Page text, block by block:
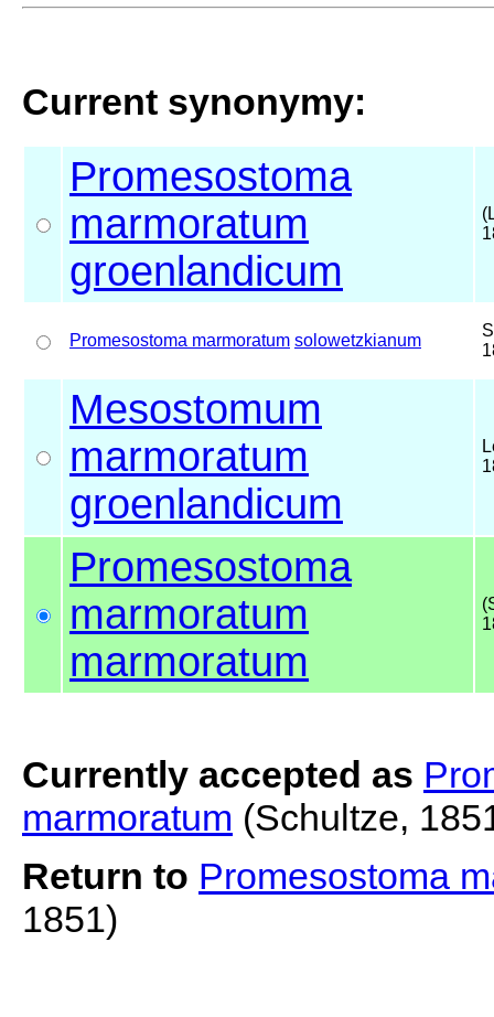
Current synonymy:
Promesostoma
marmoratum
groenlandicum
Promesostoma marmoratum solowetzkianum
Mesostomum
marmoratum
groenlandicum
Promesostoma
marmoratum
marmoratum
Currently accepted as
marmoratum (Schultze,
Return to Promesostoma
1851)